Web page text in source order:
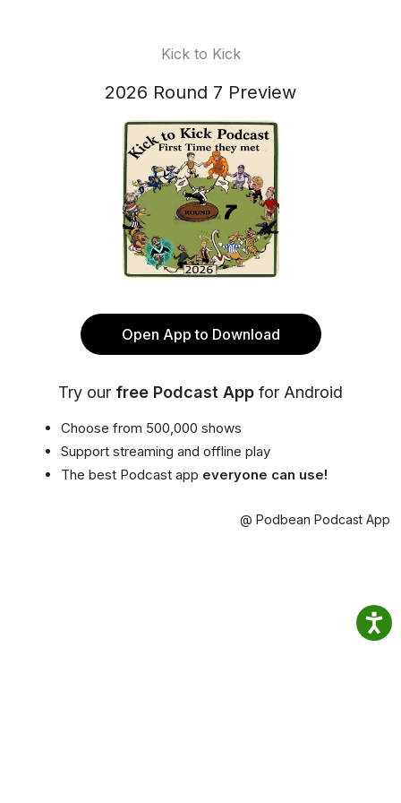
Kick to Kick
2026 Round 7 Preview
Open App to Download
Try our free Podcast App for Android
Choose from 500,000 shows
Support streaming and offline play
The best Podcast app everyone can use!
@ Podbean Podcast App